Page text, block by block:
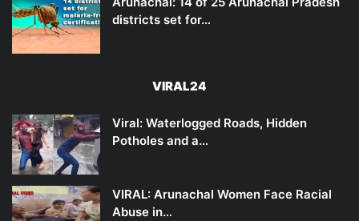
districts set for…
VIRAL24
Viral: Waterlogged Roads, Hidden
Potholes and a…
VIRAL: Arunachal Women Face Racial
Abuse in…